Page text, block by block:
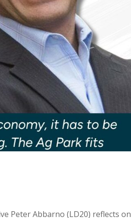
Peter Abbarno (LD20) reflects